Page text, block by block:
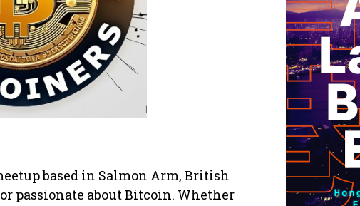
based in Salmon Arm, British
passionate about Bitcoin. Whether